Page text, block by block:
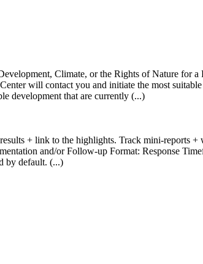
Climate, or the Rights of Nature for a
will contact you and initiate the most
development that are currently (...)
+ link to the highlights. Track mini-reports +
and/or Follow-up Format: Response
by default. (...)